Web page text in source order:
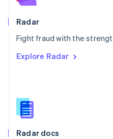
Radar
Fight fraud with the
Explore Radar
Radar docs
Poland
Portugal
PortuguêsEnglish
English
English
Slovenia
Spain